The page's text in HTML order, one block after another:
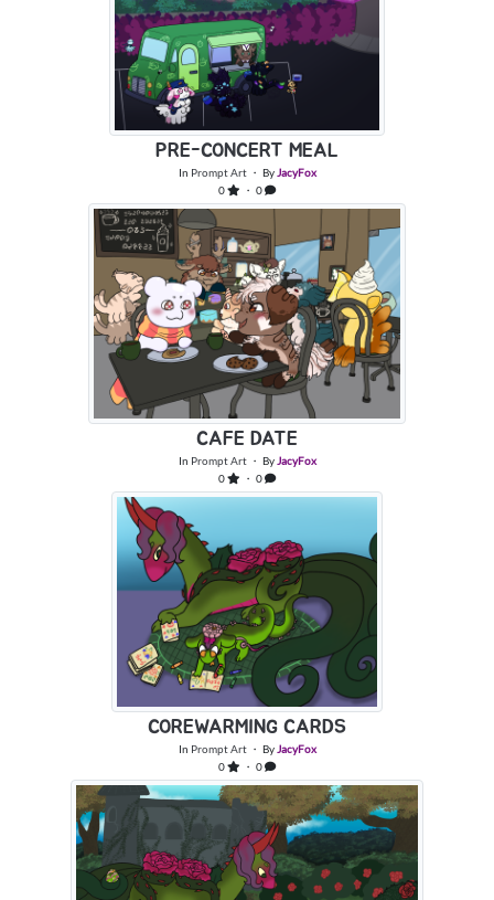
PRE-CONCERT MEAL
In Prompt Art・ By JacyFox
0
・ 0
CAFE DATE
In Prompt Art・ By JacyFox
0
・ 0
COREWARMING CARDS
In Prompt Art・ By JacyFox
0
・ 0